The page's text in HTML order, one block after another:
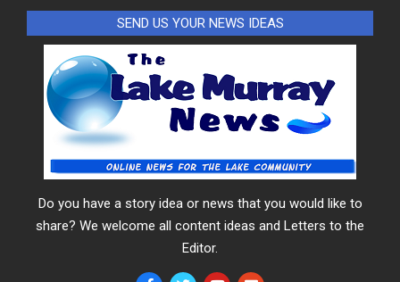
SEND US YOUR NEWS IDEAS
Do you have a story idea or news that you would like to
share? We welcome all content ideas and Letters to the
Editor.